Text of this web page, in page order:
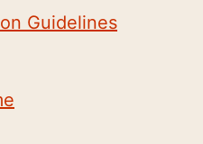
Guidelines